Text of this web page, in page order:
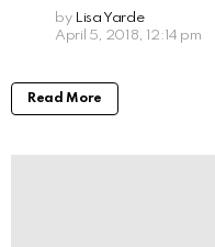
by Lisa Yarde
April 5, 2018, 12:14 pm
Read More